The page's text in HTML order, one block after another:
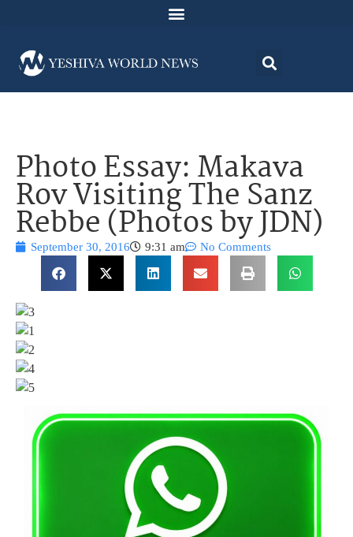
Photo Essay: Makava
Rov Visiting The Sanz
Rebbe (Photos by JDN)
September 30, 2016 9:31 am No Comments